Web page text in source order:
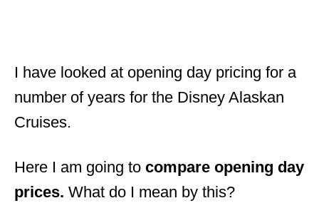
I have looked at opening day pricing for a
number of years for the Disney Alaskan
Cruises.
Here I am going to compare opening day
prices. What do I mean by this?